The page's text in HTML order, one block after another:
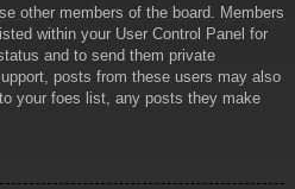
other members of the board. Members
within your User Control Panel for
and to send them private
posts from these users may also
your foes list, any posts they make